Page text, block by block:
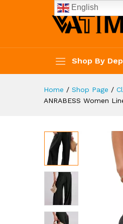
Shop By
Home / Shop Page /
ANRABESS Women
English
Lounge
Description